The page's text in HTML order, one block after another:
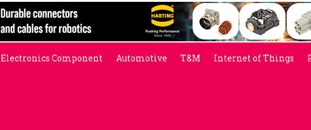
Electronics Component Automotive T&M Internet of Things